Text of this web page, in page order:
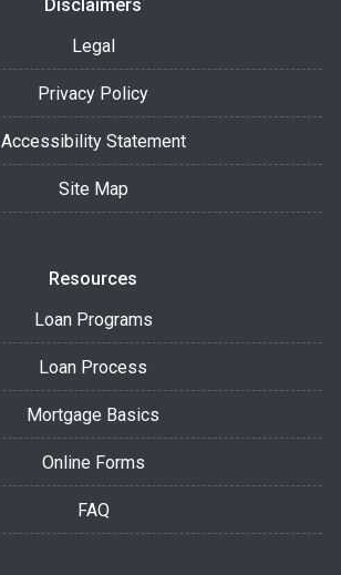
Disclaimers
Legal
Privacy Policy
Accessibility Statement
Site Map
Resources
Loan Programs
Loan Process
Mortgage Basics
Online Forms
FAQ